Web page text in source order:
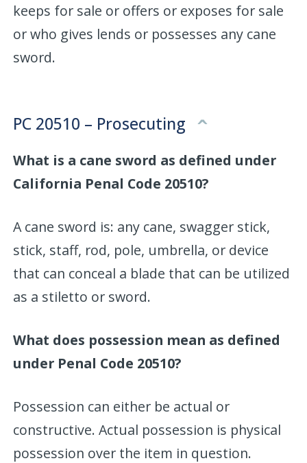
keeps for sale or offers or exposes for sale
or who gives lends or possesses any cane
sword.
PC 20510 – Prosecuting
What is a cane sword as defined under
California Penal Code 20510?
A cane sword is: any cane, swagger stick,
stick, staff, rod, pole, umbrella, or device
that can conceal a blade that can be utilized
as a stiletto or sword.
What does possession mean as defined
under Penal Code 20510?
Possession can either be actual or
constructive. Actual possession is physical
possession over the item in question.